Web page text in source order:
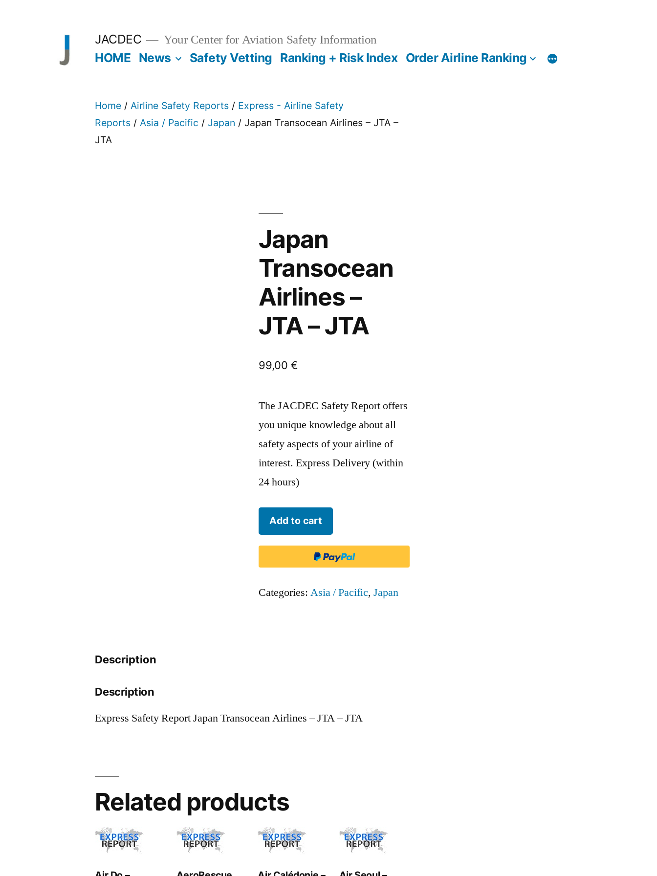
JACDEC Your Center for Aviation Safety Information
HOME News Safety Vetting Ranking + Risk Index Order Airline Ranking
Home / Airline Safety Reports / Express - Airline Safety
Reports / Asia / Pacific / Japan / Japan Transocean Airlines – JTA –
JTA
Japan
Transocean
Airlines –
JTA – JTA
99,00€
The JACDEC Safety Report offers
you unique knowledge about all
safety aspects of your airline of
interest. Express Delivery (within
24 hours)
Japan
Transocean
JTA
Add to cart
Categories:Asia / Pacific,Japan
Description
Description
Express Safety Report Japan Transocean Airlines – JTA – JTA
Related products